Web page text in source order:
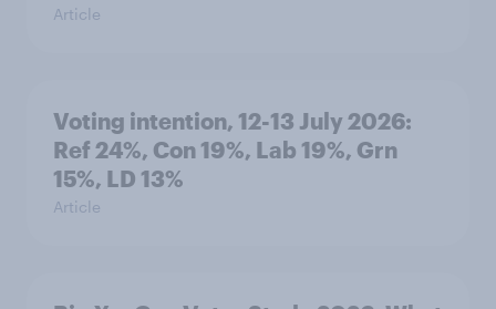
Article
Voting intention, 12-13 July 2026:
Ref 24%, Con 19%, Lab 19%, Grn
15%, LD 13%
Article